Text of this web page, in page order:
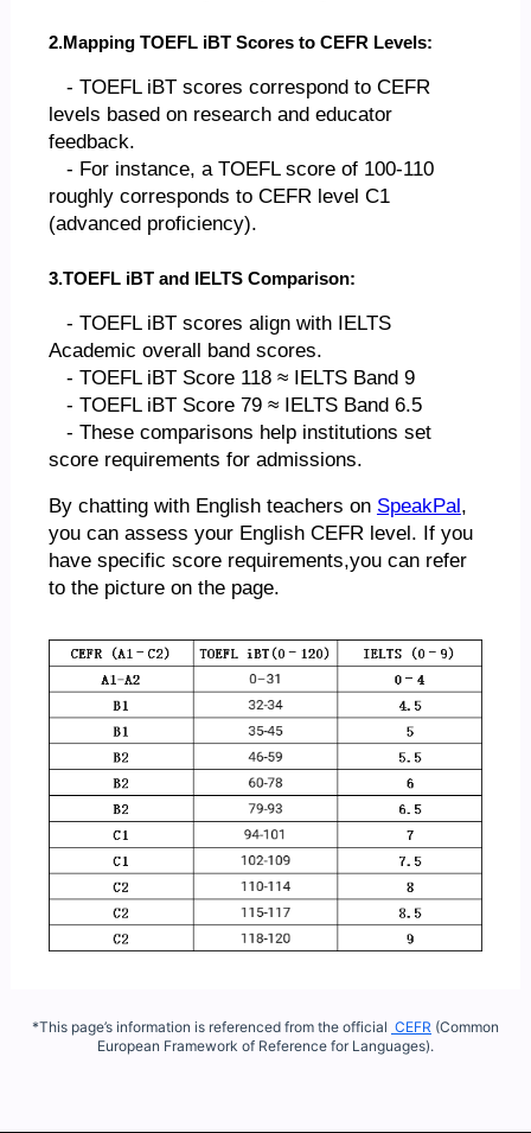
2.Mapping TOEFL iBT Scores to CEFR Levels:
- TOEFL iBT scores correspond to CEFR
levels based on research and educator
feedback.
- For instance, a TOEFL score of 100-110
roughly corresponds to CEFR level C1
(advanced proficiency).
3.TOEFL iBT and IELTS Comparison:
- TOEFL iBT scores align with IELTS
Academic overall band scores.
- TOEFL iBT Score 118 ≈ IELTS Band 9
- TOEFL iBT Score 79 ≈ IELTS Band 6.5
- These comparisons help institutions set
score requirements for admissions.
By chatting with English teachers on SpeakPal,
you can assess your English CEFR level. If you
have specific score requirements,you can refer
to the picture on the page.
*This page’s information is referenced from the official CEFR (Common
European Framework of Reference for Languages).